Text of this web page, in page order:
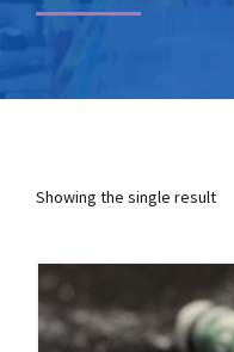
Showing the single result